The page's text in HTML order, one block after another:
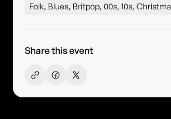
Folk, Blues, Britpop, 00s, 10s,
Share this event